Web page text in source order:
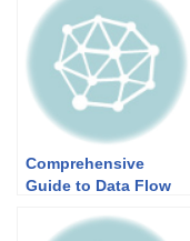
Comprehensive
Guide to Data Flow
Demystifying